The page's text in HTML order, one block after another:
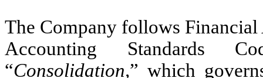
The Company follows
Accounting Standards
“Consolidation,” which